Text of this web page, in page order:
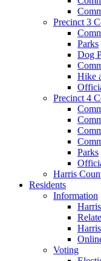
Precinct 3
Parks
Dog
Hike
Precinct 4
Parks
Harris
Residents
Information
Voting